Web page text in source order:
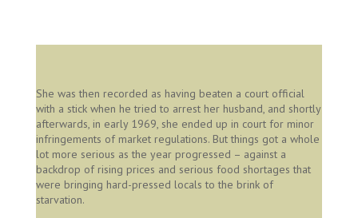
She was then recorded as having beaten a court official
with a stick when he tried to arrest her husband, and shortly
afterwards, in early 1969, she ended up in court for minor
infringements of market regulations. But things got a whole
lot more serious as the year progressed – against a
backdrop of rising prices and serious food shortages that
were bringing hard-pressed locals to the brink of
starvation.